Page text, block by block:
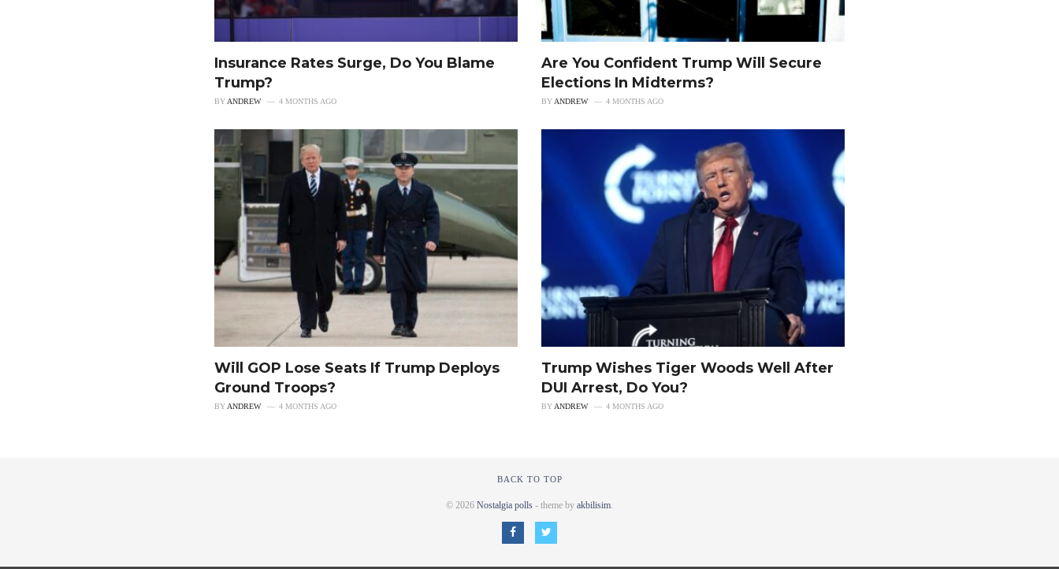
Insurance Rates Surge, Do You Blame
Trump?
BY ANDREW 4 MONTHS AGO
Are You Confident Trump Will Secure
Elections In Midterms?
BY ANDREW 4 MONTHS AGO
Will GOP Lose Seats If Trump Deploys
Ground Troops?
BY ANDREW 4 MONTHS AGO
Trump Wishes Tiger Woods Well After
DUI Arrest, Do You?
BY ANDREW 4 MONTHS AGO
BACK TO TOP
© 2026 Nostalgia polls - theme by akbilisim.